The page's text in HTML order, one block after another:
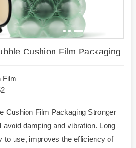
Cushion Film Packaging
Film
Cushion Film Packaging Stronger
avoid damping and vibration. Long
to use, improves the efficiency of